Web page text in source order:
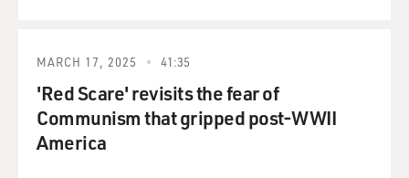
MARCH 17, 2025 41:35
'Red Scare' revisits the fear of
Communism that gripped post-WWII
America